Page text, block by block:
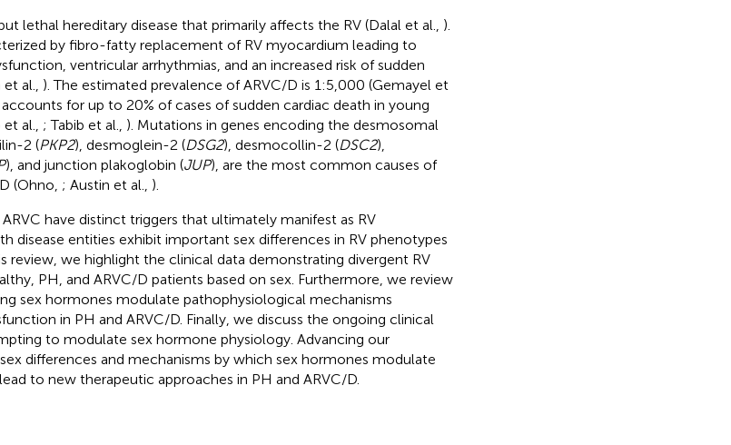
lethal hereditary disease that primarily affects the RV (Dalal et al., ).
by fibro-fatty replacement of RV myocardium leading to
ventricular arrhythmias, and an increased risk of sudden
al., ). The estimated prevalence of ARVC/D is 1:5,000 (Gemayel et
accounts for up to 20% of cases of sudden cardiac death in young
al., ; Tabib et al., ). Mutations in genes encoding the desmosomal
2 (PKP2), desmoglein-2 (DSG2), desmocollin-2 (DSC2),
), and junction plakoglobin (JUP), are the most common causes of
(Ohno, ; Austin et al., ).
have distinct triggers that ultimately manifest as RV
disease entities exhibit important sex differences in RV phenotypes
review, we highlight the clinical data demonstrating divergent RV
PH, and ARVC/D patients based on sex. Furthermore, we review
sex hormones modulate pathophysiological mechanisms
in PH and ARVC/D. Finally, we discuss the ongoing clinical
to modulate sex hormone physiology. Advancing our
differences and mechanisms by which sex hormones modulate
to new therapeutic approaches in PH and ARVC/D.